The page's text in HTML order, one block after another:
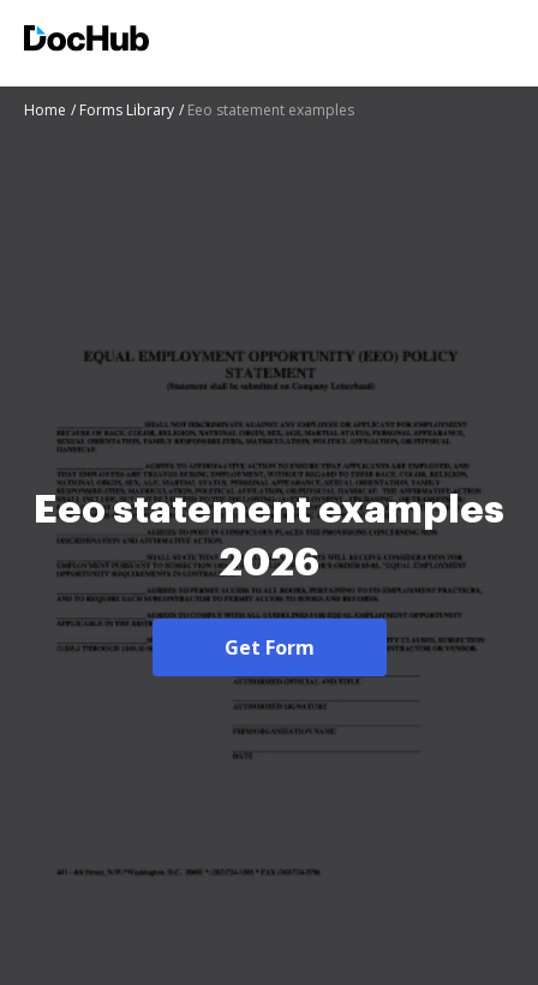
Home Forms Library Eeo statement examples
Eeo statement examples
2026
Get Form